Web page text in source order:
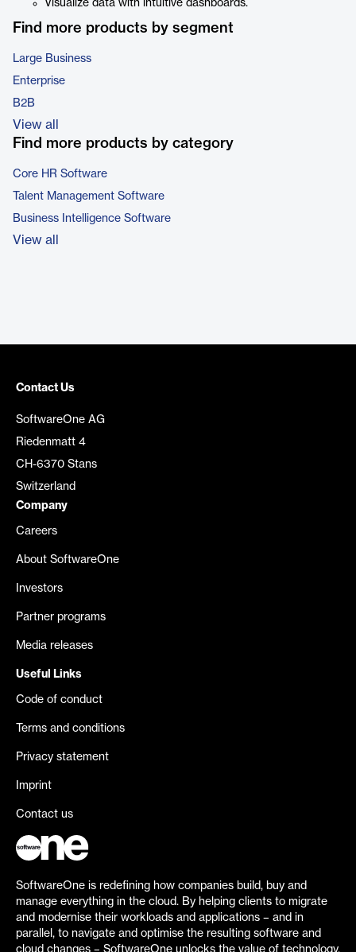
Visualize data with intuitive dashboards.
Find more products by segment
Large Business
Enterprise
B2B
View all
Find more products by category
Core HR Software
Talent Management Software
Business Intelligence Software
View all
Contact Us
SoftwareOne AG
Riedenmatt 4
CH-6370 Stans
Switzerland
Company
Careers
About SoftwareOne
Investors
Partner programs
Media releases
Useful Links
Code of conduct
Terms and conditions
Privacy statement
Imprint
Contact us
SoftwareOne is redefining how companies build, buy and
manage everything in the cloud. By helping clients to migrate
and modernise their workloads and applications – and in
parallel, to navigate and optimise the resulting software and
cloud changes – SoftwareOne unlocks the value of technology.